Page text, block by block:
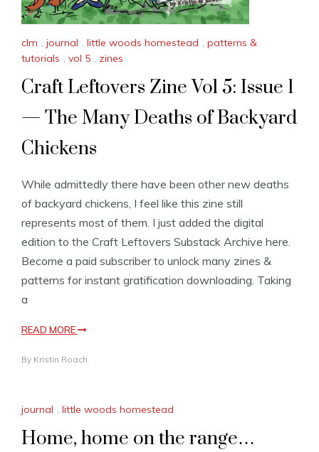
clm , journal , little woods homestead , patterns &
tutorials , vol 5 , zines
Craft Leftovers Zine Vol 5: Issue 1
— The Many Deaths of Backyard
Chickens
While admittedly there have been other new deaths
of backyard chickens, I feel like this zine still
represents most of them. I just added the digital
edition to the Craft Leftovers Substack Archive here.
Become a paid subscriber to unlock many zines &
patterns for instant gratification downloading. Taking
a
READ MORE
By Kristin Roach
journal , little woods homestead
Home, home on the range…